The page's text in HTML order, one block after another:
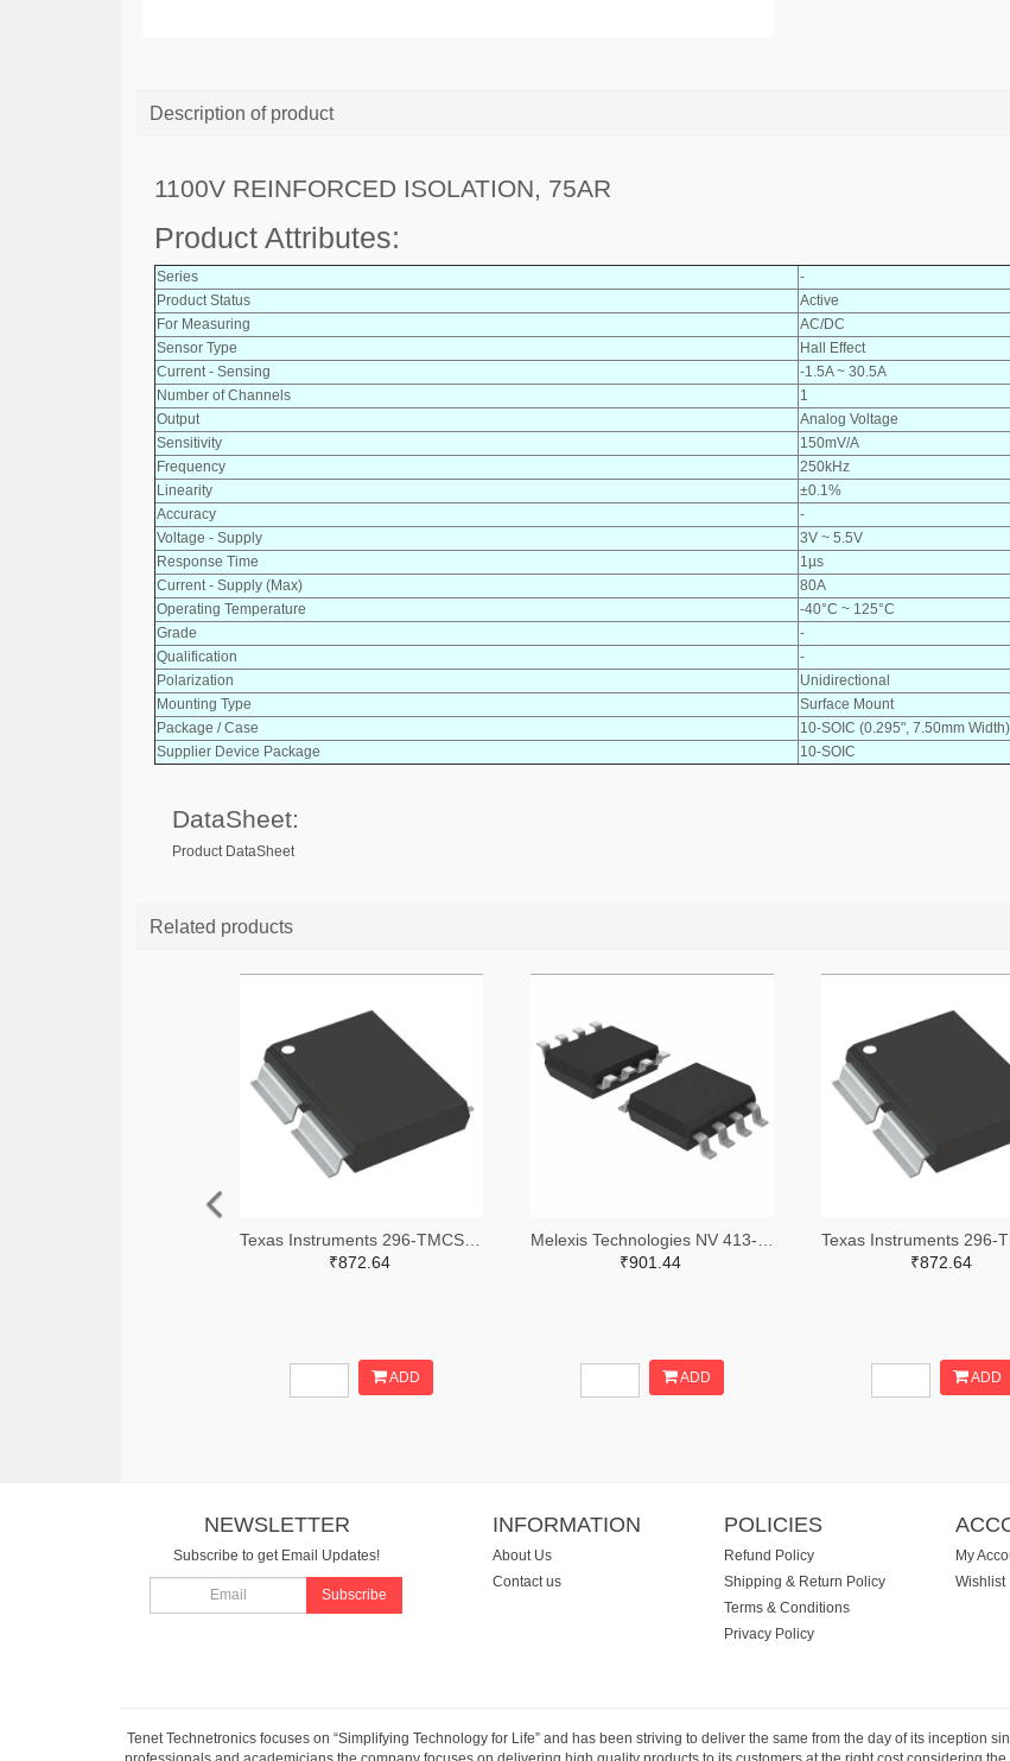
Description of product
1100V REINFORCED ISOLATION, 75AR
Product Attributes:
Series
-
Product Status
Active
For Measuring
AC/DC
Sensor Type
Hall Effect
Current - Sensing
-1.5A ~ 30.5A
Number of Channels
1
Output
Analog Voltage
Sensitivity
150mV/A
Frequency
250kHz
Linearity
±0.1%
Accuracy
-
Voltage - Supply
3V ~ 5.5V
Response Time
1µs
Current - Supply (Max)
80A
Operating Temperature
-40°C ~ 125°C
Grade
-
Qualification
-
Polarization
Unidirectional
Mounting Type
Surface Mount
Package / Case
10-SOIC (0.295", 7.50mm Width)
Supplier Device Package
10-SOIC
DataSheet:
Product DataSheet
Related products
₹872.64
ADD
₹901.44
ADD
₹872.64
ADD
NEWSLETTER
Subscribe to get Email Updates!
Subscribe
INFORMATION
About Us
Contact us
POLICIES
Refund Policy
Shipping & Return Policy
Terms & Conditions
Privacy Policy
My
Wishlist
Tenet Technetronics focuses on “Simplifying Technology for Life” and has been striving to deliver the same from the day of its inception